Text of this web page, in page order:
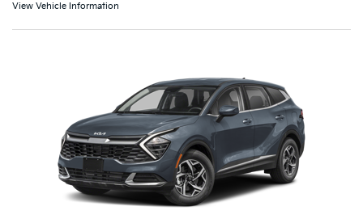
View Vehicle Information